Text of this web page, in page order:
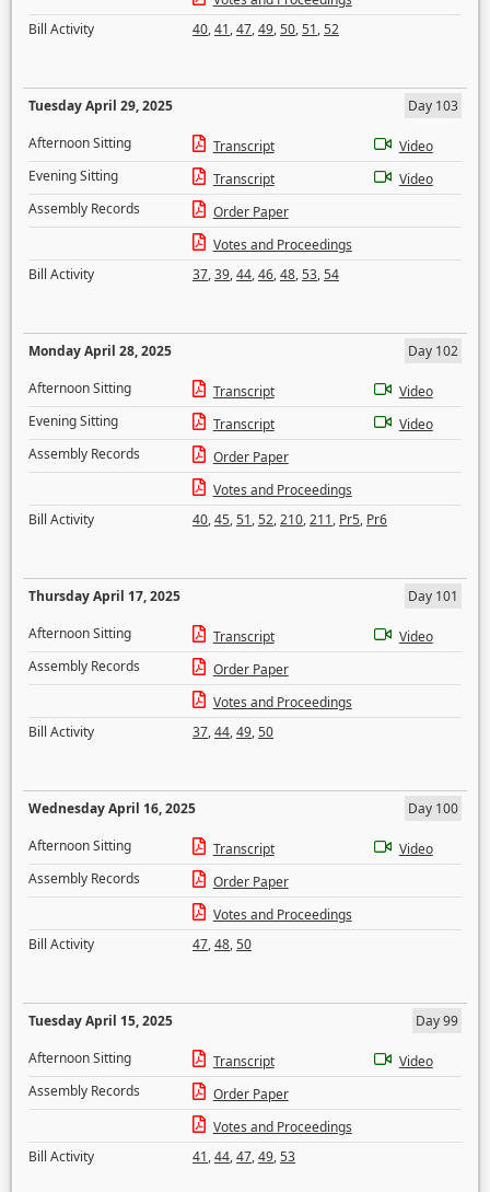
Bill Activity
40,41,47,49,50,51,52
Tuesday April 29, 2025
Day 103
Afternoon Sitting
Transcript
Video
Evening Sitting
Transcript
Video
Assembly Records
Order Paper
Votes and Proceedings
Bill Activity
37,39,44,46,48,53,54
Monday April 28, 2025
Day 102
Afternoon Sitting
Transcript
Video
Evening Sitting
Transcript
Video
Assembly Records
Order Paper
Votes and Proceedings
Bill Activity
40,45,51,52,210,211, Pr5, Pr6
Thursday April 17, 2025
Day 101
Afternoon Sitting
Transcript
Video
Assembly Records
Order Paper
Votes and Proceedings
Bill Activity
37,44,49,50
Wednesday April 16, 2025
Day 100
Afternoon Sitting
Transcript
Video
Assembly Records
Order Paper
Votes and Proceedings
Bill Activity
47,48,50
Tuesday April 15, 2025
Day 99
Afternoon Sitting
Transcript
Video
Assembly Records
Order Paper
Votes and Proceedings
Bill Activity
41,44,47,49,53